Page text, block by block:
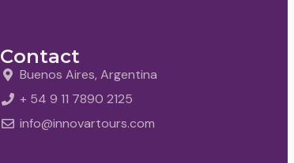
Contact
Buenos Aires, Argentina
+ 54 9 11 7890 2125
info@innovartours.com